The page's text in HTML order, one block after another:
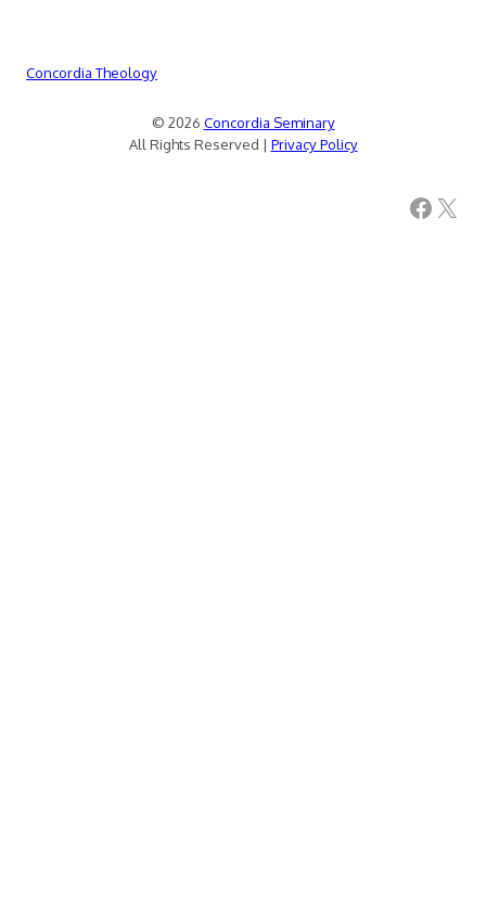
Concordia Theology
© 2026 Concordia Seminary
All Rights Reserved | Privacy Policy
Facebook X